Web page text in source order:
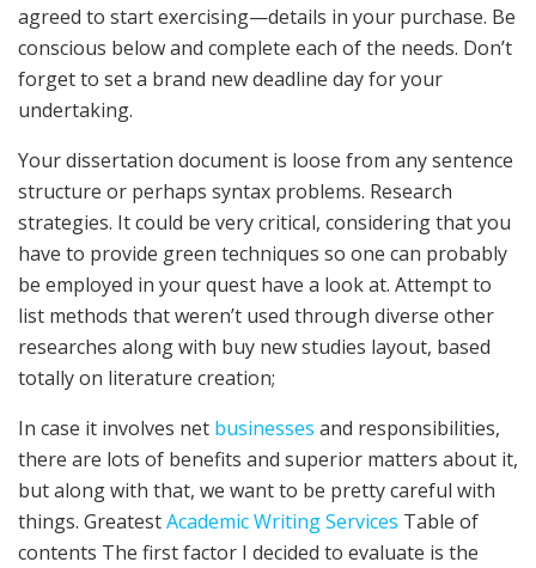
agreed to start exercising—details in your purchase. Be
conscious below and complete each of the needs. Don’t
forget to set a brand new deadline day for your
undertaking.
Your dissertation document is loose from any sentence
structure or perhaps syntax problems. Research
strategies. It could be very critical, considering that you
have to provide green techniques so one can probably
be employed in your quest have a look at. Attempt to
list methods that weren’t used through diverse other
researches along with buy new studies layout, based
totally on literature creation;
In case it involves net businesses and responsibilities,
there are lots of benefits and superior matters about it,
but along with that, we want to be pretty careful with
things. GreatestAcademic Writing Services Table of
contents The first factor I decided to evaluate is the